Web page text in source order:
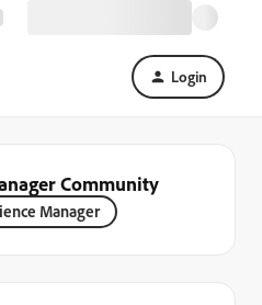
Login
Community
Manager